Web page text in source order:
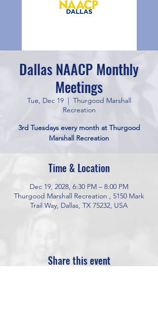
Dallas NAACP Monthly
Meetings
Tue, Dec 19
  |
Thurgood Marshall
Recreation
3rd Tuesdays every month at Thurgood
Marshall Recreation
Time & Location
Dec 19, 2028, 6:30 PM – 8:00 PM
Thurgood Marshall Recreation , 5150 Mark
Trail Way, Dallas, TX 75232, USA
Share this event